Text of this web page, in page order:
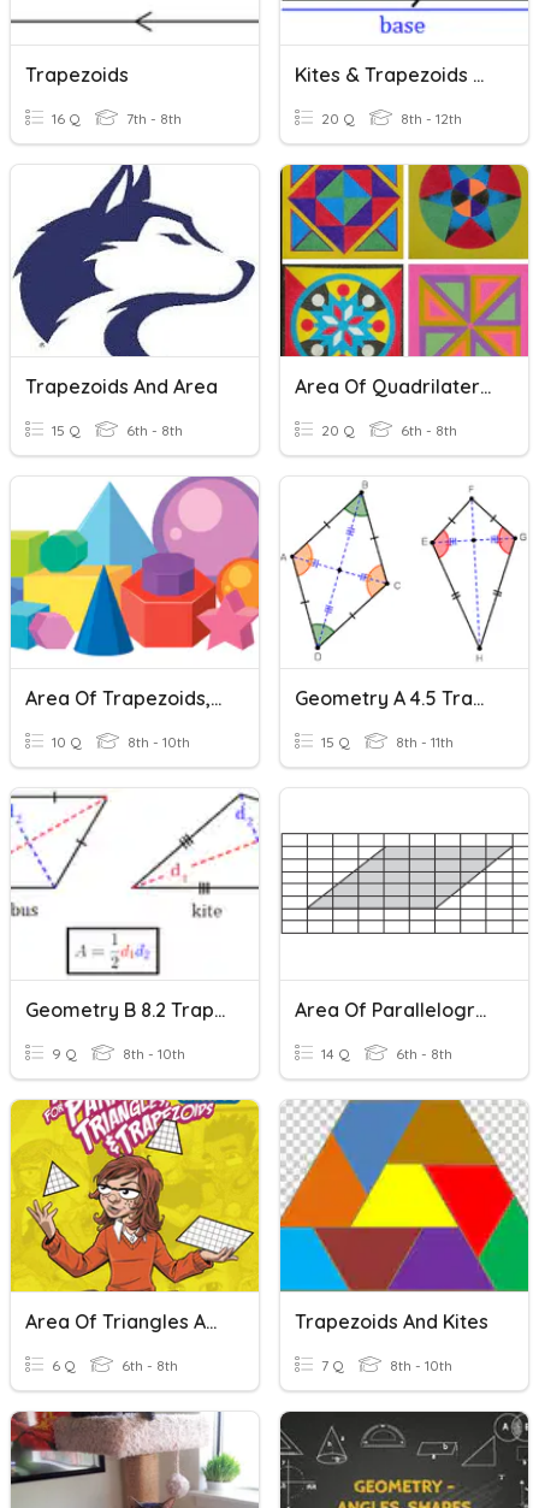
Trapezoids
16 Q 7th - 8th
Kites & Trapezoids Review
20 Q 8th - 12th
Trapezoids And Area
15 Q 6th - 8th
Area Of Quadrilaterals, Trapezoids And Triangles
20 Q 6th - 8th
Area Of Trapezoids, Rhombuses, And Kites
10 Q 8th - 10th
Geometry A 4.5 Trapezoids And Kites
15 Q 8th - 11th
Geometry B 8.2 Trapezoids, Kites, Rhombus
9 Q 8th - 10th
Area Of Parallelograms, Triangles, And Trapezoids
14 Q 6th - 8th
Area Of Triangles And Trapezoids
6 Q 6th - 8th
Trapezoids And Kites
7 Q 8th - 10th